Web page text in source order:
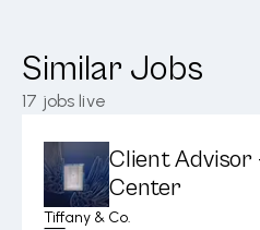
Similar Jobs
17 jobs live
Client Advisor
Center
Tiffany & Co.